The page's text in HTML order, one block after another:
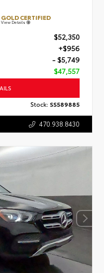
GOLD CERTIFIED
View Details
$52,350
+$956
- $5,749
$47,557
Stock: SS589885
470.938.8430